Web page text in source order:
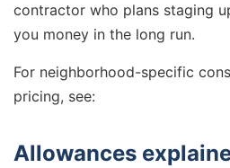
contractor who plans staging
you money in the long run.
For neighborhood-specific
pricing, see:
Allowances